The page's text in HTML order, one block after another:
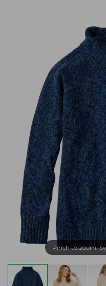
Pinch to zoom.